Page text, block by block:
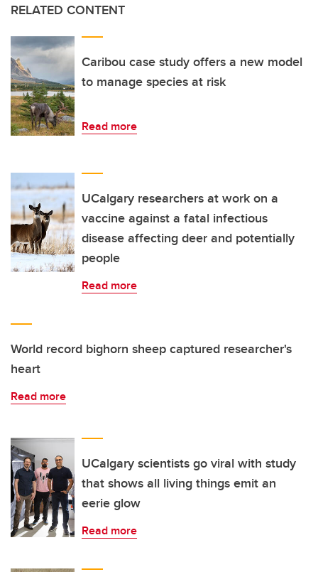
RELATED CONTENT
Caribou case study offers a new model
to manage species at risk
Read more
UCalgary researchers at work on a
vaccine against a fatal infectious
disease affecting deer and potentially
people
Read more
World record bighorn sheep captured researcher's
heart
Read more
UCalgary scientists go viral with study
that shows all living things emit an
eerie glow
Read more